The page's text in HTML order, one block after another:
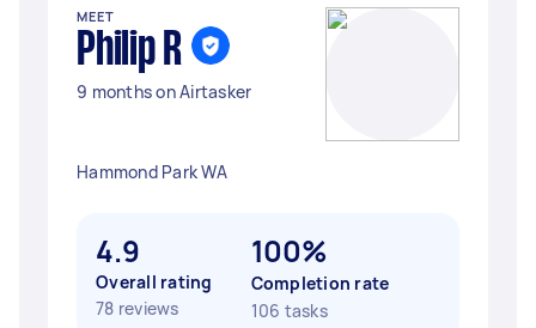
MEET
Philip R
9 months on Airtasker
Hammond Park WA
4.9
Overall rating
78 reviews
100%
Completion rate
106 tasks